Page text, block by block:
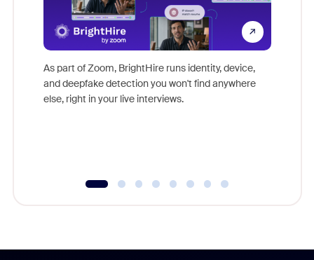
As part of Zoom, BrightHire runs identity, device,
and deepfake detection you won't find anywhere
else, right in your live interviews.